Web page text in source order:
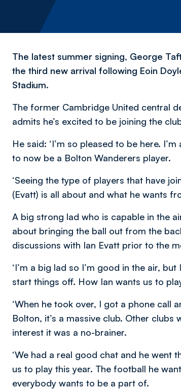
The latest summer signing, George
the third new arrival following Eoin
Stadium.
The former Cambridge United central
admits he’s excited to be joining the
He said: ‘I’m so pleased to be here.
to now be a Bolton Wanderers player.
‘Seeing the type of players that have
(Evatt) is all about and what he wants
A big strong lad who is capable in the
about bringing the ball out from the
discussions with Ian Evatt prior to the
‘I’m a big lad so I’m good in the air,
start things off. How Ian wants us to
‘When he took over, I got a phone call
Bolton, it’s a massive club. Other
interest it was a no-brainer.
‘We had a real good chat and he went
us to play this year. The football he
everybody wants to be a part of.